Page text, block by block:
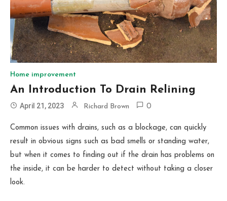
Home improvement
An Introduction To Drain Relining
April 21, 2023 Richard Brown 0
Common issues with drains, such as a blockage, can quickly
result in obvious signs such as bad smells or standing water,
but when it comes to finding out if the drain has problems on
the inside, it can be harder to detect without taking a closer
look.